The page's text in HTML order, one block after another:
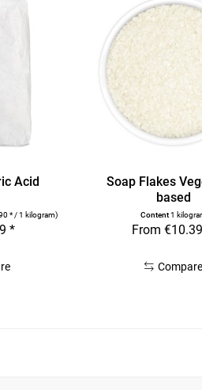
Acid
* / 1 kilogram)
*
Soap Flakes
based
Content1
From
Compare